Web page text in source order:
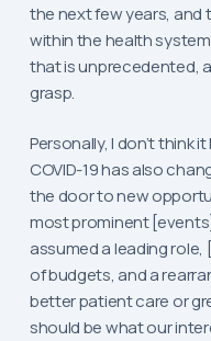
the next few years, and
within the health
that is unprecedented,
grasp.
Personally, I don’t think
COVID-19 has also
the door to new
most prominent
assumed a leading
of budgets, and a
better patient care or
should be what our